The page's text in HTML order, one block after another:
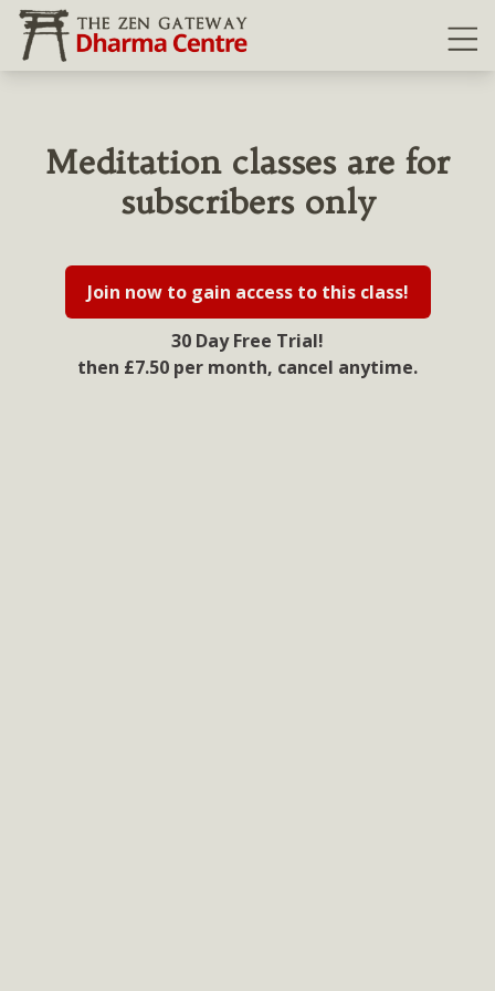
Meditation classes are for
subscribers only
Join now to gain access to this class!
30 Day Free Trial!
then £7.50 per month, cancel anytime.